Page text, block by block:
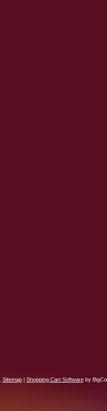
Sitemap| Shopping Cart Softwareby